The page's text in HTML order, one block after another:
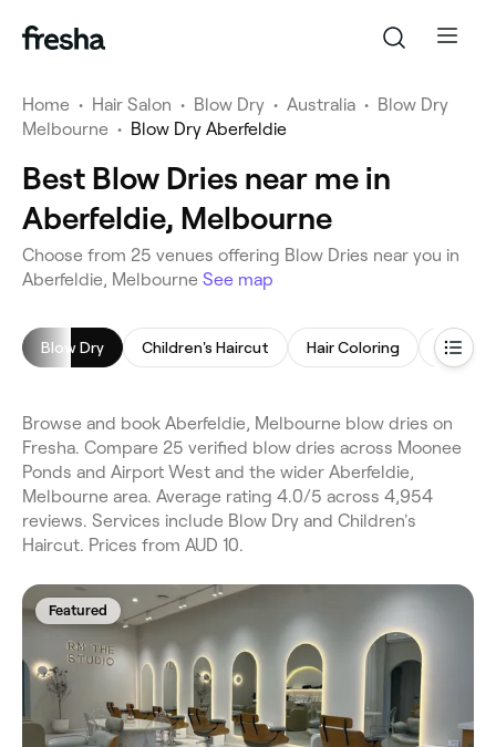
Home • Hair Salon • Blow Dry • Australia • Blow Dry
Melbourne • Blow Dry Aberfeldie
Best Blow Dries near me in
Aberfeldie, Melbourne
Choose from 25 venues offering Blow Dries near you in
Aberfeldie, Melbourne See map
Blow Dry Children's Haircut Hair Coloring
Browse and book Aberfeldie, Melbourne blow dries on
Fresha. Compare 25 verified blow dries across Moonee
Ponds and Airport West and the wider Aberfeldie,
Melbourne area. Average rating 4.0/5 across 4,954
reviews. Services include Blow Dry and Children's
Haircut. Prices from AUD 10.
Featured